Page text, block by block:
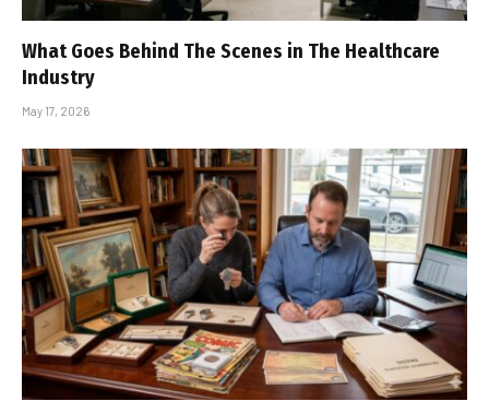
What Goes Behind The Scenes in The Healthcare
Industry
May 17, 2026